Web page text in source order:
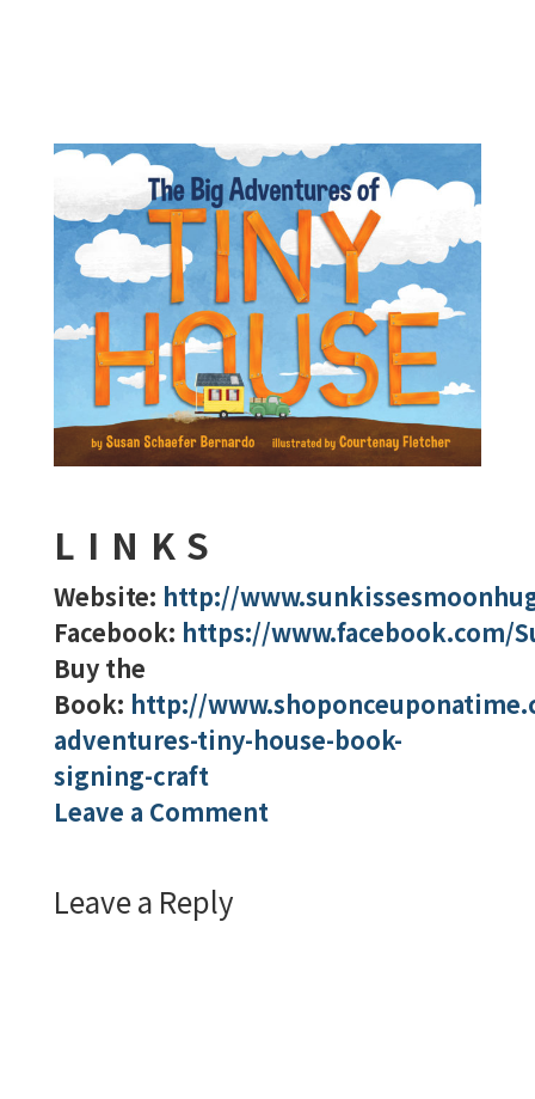
LINKS
Website: http://
Facebook: https://www.facebook.com/
Buy the
Book: http://
adventures-tiny-house-book-
signing-craft
Leave a Comment
Leave a Reply